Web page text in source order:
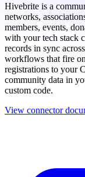
Hivebrite is a
networks,
members, events,
with your tech stack
records in sync
workflows that fire
registrations to your
community data in
custom code.
View connector